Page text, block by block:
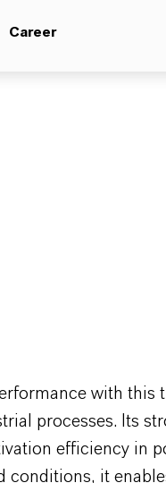
Career
with this
processes. Its
efficiency in
it